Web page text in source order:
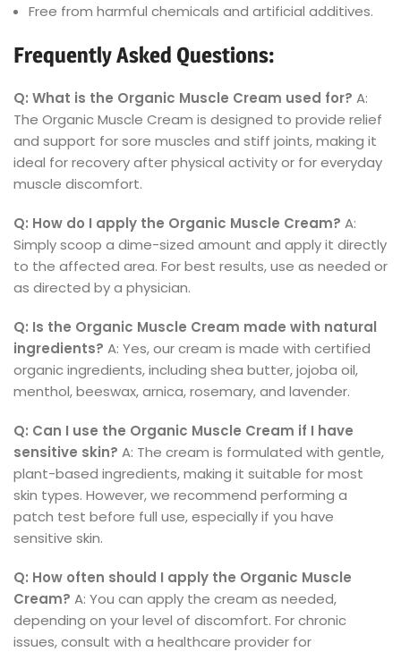
Free from harmful chemicals and artificial additives.
Frequently Asked Questions:
Q: What is the Organic Muscle Cream used for? A:
The Organic Muscle Cream is designed to provide relief
and support for sore muscles and stiff joints, making it
ideal for recovery after physical activity or for everyday
muscle discomfort.
Q: How do I apply the Organic Muscle Cream? A:
Simply scoop a dime-sized amount and apply it directly
to the affected area. For best results, use as needed or
as directed by a physician.
Q: Is the Organic Muscle Cream made with natural
ingredients? A: Yes, our cream is made with certified
organic ingredients, including shea butter, jojoba oil,
menthol, beeswax, arnica, rosemary, and lavender.
Q: Can I use the Organic Muscle Cream if I have
sensitive skin? A: The cream is formulated with gentle,
plant-based ingredients, making it suitable for most
skin types. However, we recommend performing a
patch test before full use, especially if you have
sensitive skin.
Q: How often should I apply the Organic Muscle
Cream? A: You can apply the cream as needed,
depending on your level of discomfort. For chronic
issues, consult with a healthcare provider for